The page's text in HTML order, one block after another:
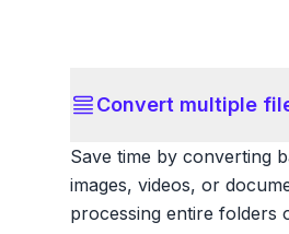
Convert multiple
Save time by converting
images, videos, or
processing entire folders